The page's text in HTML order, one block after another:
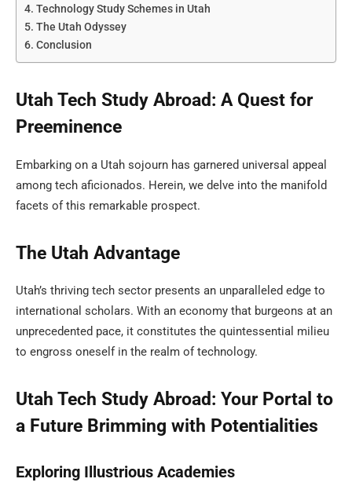
Technology Study Schemes in Utah
The Utah Odyssey
Conclusion
Utah Tech Study Abroad: A Quest for
Preeminence
Embarking on a Utah sojourn has garnered universal appeal
among tech aficionados. Herein, we delve into the manifold
facets of this remarkable prospect.
The Utah Advantage
Utah’s thriving tech sector presents an unparalleled edge to
international scholars. With an economy that burgeons at an
unprecedented pace, it constitutes the quintessential milieu
to engross oneself in the realm of technology.
Utah Tech Study Abroad: Your Portal to
a Future Brimming with Potentialities
Exploring Illustrious Academies